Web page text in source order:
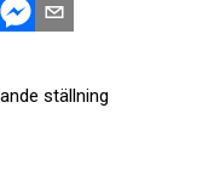
ställning